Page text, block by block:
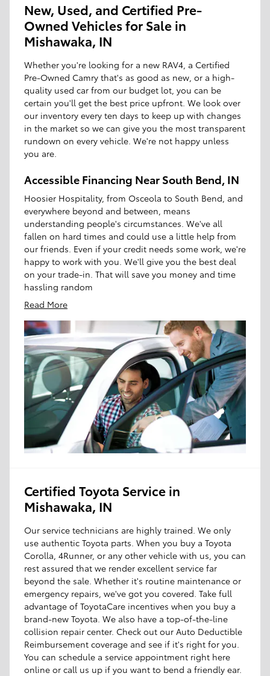
New, Used, and Certified Pre-
Owned Vehicles for Sale in
Mishawaka, IN
Whether you're looking for a new RAV4, a Certified
Pre-Owned Camry that's as good as new, or a high-
quality used car from our budget lot, you can be
certain you'll get the best price upfront. We look over
our inventory every ten days to keep up with changes
in the market so we can give you the most transparent
rundown on every vehicle. We're not happy unless
you are.
Accessible Financing Near South Bend, IN
Hoosier Hospitality, from Osceola to South Bend, and
everywhere beyond and between, means
understanding people's circumstances. We've all
fallen on hard times and could use a little help from
our friends. Even if your credit needs some work, we're
happy to work with you. We'll give you the best deal
on your trade-in. That will save you money and time
hassling random
Read More
Certified Toyota Service in
Mishawaka, IN
Our service technicians are highly trained. We only
use authentic Toyota parts. When you buy a Toyota
Corolla, 4Runner, or any other vehicle with us, you can
rest assured that we render excellent service far
beyond the sale. Whether it's routine maintenance or
emergency repairs, we've got you covered. Take full
advantage of ToyotaCare incentives when you buy a
brand-new Toyota. We also have a top-of-the-line
collision repair center. Check out our Auto Deductible
Reimbursement coverage and see if it's right for you.
You can schedule a service appointment right here
online or call us up if you want to bend a friendly ear.